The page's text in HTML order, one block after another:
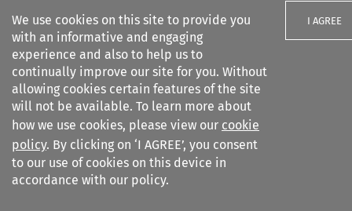
We use cookies on this site to provide you
with an informative and engaging
experience and also to help us to
continually improve our site for you. Without
allowing cookies certain features of the site
will not be available. To learn more about
how we use cookies, please view our cookie
policy. By clicking on ‘I AGREE’, you consent
to our use of cookies on this device in
accordance with our policy.
I AGREE
Search filters
Journal of International
Arbitration
Search content